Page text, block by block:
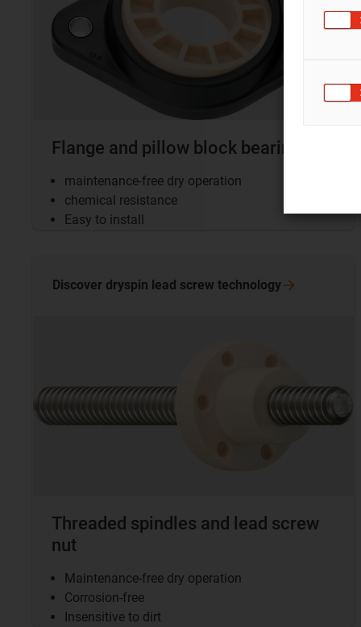
Flange and pillow block bearings
maintenance-free dry operation
chemical resistance
Easy to install
Threaded spindles and lead screw
nut
Maintenance-free dry operation
Corrosion-free
Insensitive to dirt
Discover dryspin lead screw technology